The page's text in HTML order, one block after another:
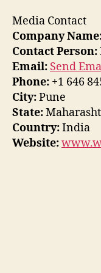
Media Contact
Company
Contact Person:
Email: Send
Phone: +1 646
City:Pune
State:
Country:India
Website: